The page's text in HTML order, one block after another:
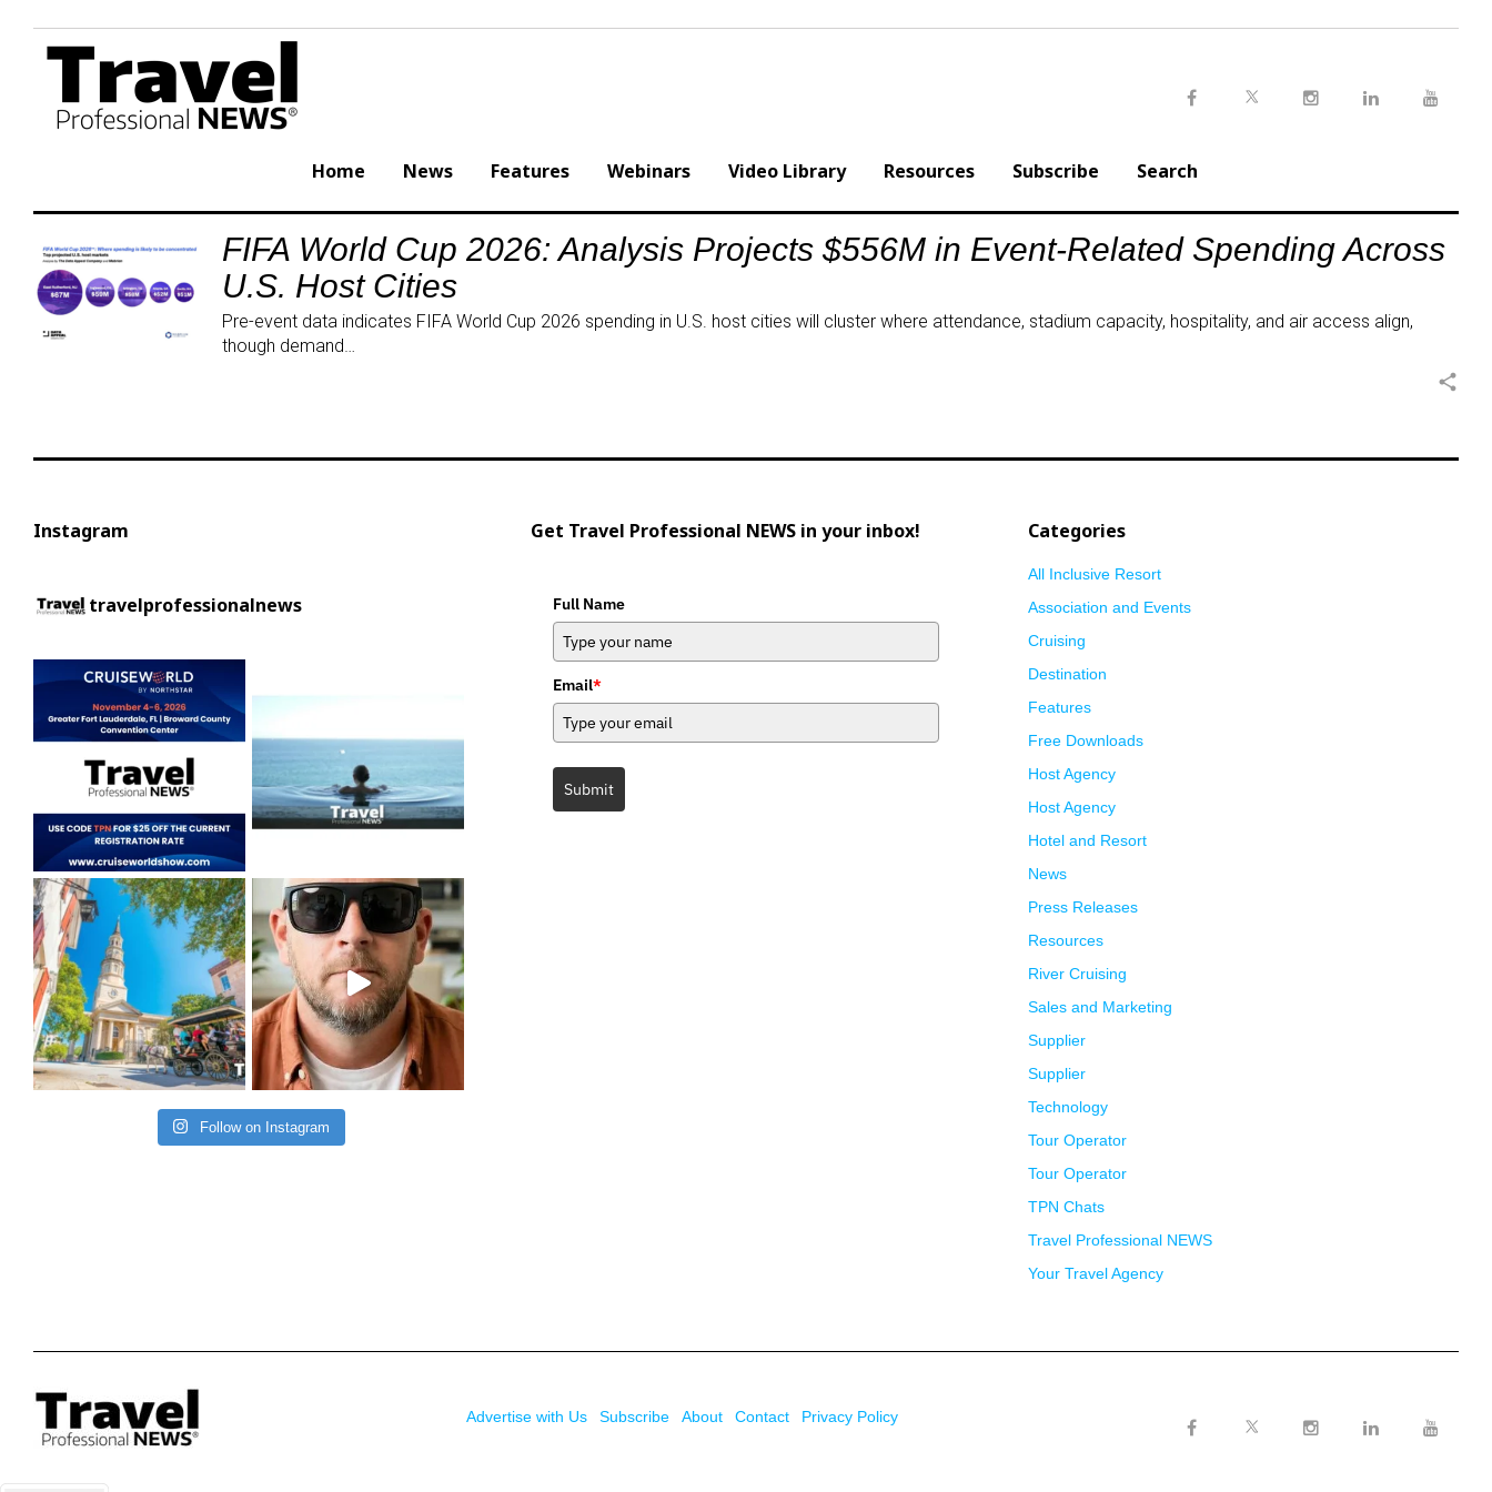
content
Home News Features Webinars Video Library Resources Subscribe Search
Tag:
TourismEconomy
FIFA World Cup 2026: Analysis Projects $556M in Event-Related Spending Across
U.S. Host Cities
Pre-event data indicates FIFA World Cup 2026 spending in U.S. host cities will cluster where attendance, stadium capacity, hospitality, and air access align,
though demand…
share
Instagram
travelprofessionalnews
Follow on Instagram
Get Travel Professional NEWS in your inbox!
Full Name
Email*
Submit
Categories
All Inclusive Resort
Association and Events
Cruising
Destination
Features
Free Downloads
Host Agency
Host Agency
Hotel and Resort
News
Press Releases
Resources
River Cruising
Sales and Marketing
Supplier
Supplier
Technology
Tour Operator
Tour Operator
TPN Chats
Travel Professional NEWS
Your Travel Agency
Advertise with Us Subscribe About Contact Privacy Policy